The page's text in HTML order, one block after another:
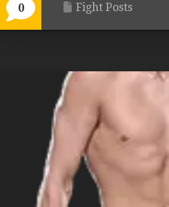
0 Fight Posts